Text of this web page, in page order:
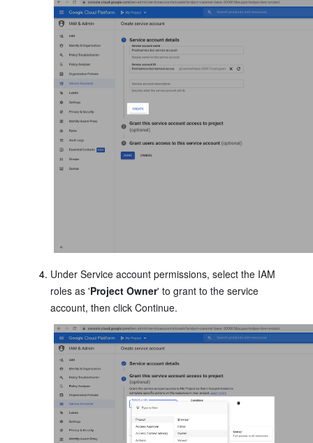
Under Service account permissions, select the IAM
roles as 'Project Owner' to grant to the service
account, then click Continue.